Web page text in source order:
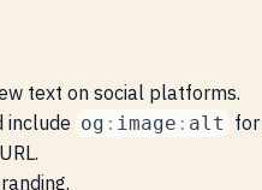
text on social platforms.
include og : image : alt